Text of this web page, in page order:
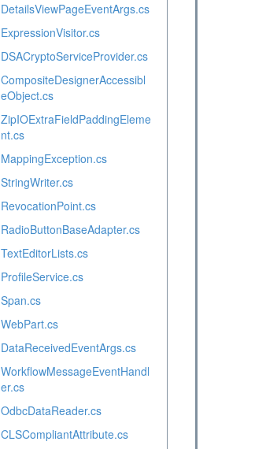
DetailsViewPageEventArgs.cs
ExpressionVisitor.cs
DSACryptoServiceProvider.cs
CompositeDesignerAccessibl
eObject.cs
ZipIOExtraFieldPaddingEleme
nt.cs
MappingException.cs
StringWriter.cs
RevocationPoint.cs
RadioButtonBaseAdapter.cs
TextEditorLists.cs
ProfileService.cs
Span.cs
WebPart.cs
DataReceivedEventArgs.cs
WorkflowMessageEventHandl
er.cs
OdbcDataReader.cs
CLSCompliantAttribute.cs